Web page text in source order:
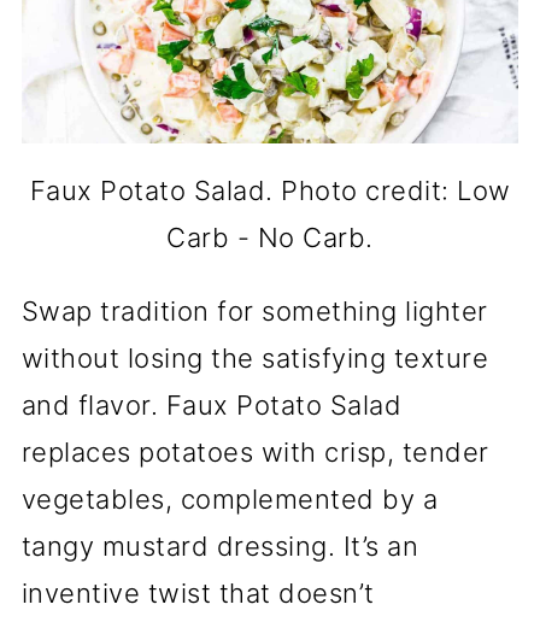
Faux Potato Salad. Photo credit: Low
Carb - No Carb.
Swap tradition for something lighter
without losing the satisfying texture
and flavor. Faux Potato Salad
replaces potatoes with crisp, tender
vegetables, complemented by a
tangy mustard dressing. It’s an
inventive twist that doesn’t